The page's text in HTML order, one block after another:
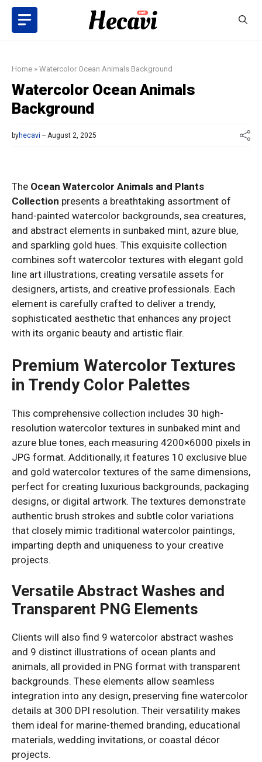
Skip
content
Home » Watercolor Ocean Animals Background
Watercolor Ocean Animals
Background
byhecavi August 2, 2025
The Ocean Watercolor Animals and Plants
Collection presents a breathtaking assortment of
hand-painted watercolor backgrounds, sea creatures,
and abstract elements in sunbaked mint, azure blue,
and sparkling gold hues. This exquisite collection
combines soft watercolor textures with elegant gold
line art illustrations, creating versatile assets for
designers, artists, and creative professionals. Each
element is carefully crafted to deliver a trendy,
sophisticated aesthetic that enhances any project
with its organic beauty and artistic flair.
Premium Watercolor Textures
in Trendy Color Palettes
This comprehensive collection includes 30 high-
resolution watercolor textures in sunbaked mint and
azure blue tones, each measuring 4200×6000 pixels in
JPG format. Additionally, it features 10 exclusive blue
and gold watercolor textures of the same dimensions,
perfect for creating luxurious backgrounds, packaging
designs, or digital artwork. The textures demonstrate
authentic brush strokes and subtle color variations
that closely mimic traditional watercolor paintings,
imparting depth and uniqueness to your creative
projects.
Versatile Abstract Washes and
Transparent PNG Elements
Clients will also find 9 watercolor abstract washes
and 9 distinct illustrations of ocean plants and
animals, all provided in PNG format with transparent
backgrounds. These elements allow seamless
integration into any design, preserving fine watercolor
details at 300 DPI resolution. Their versatility makes
them ideal for marine-themed branding, educational
materials, wedding invitations, or coastal décor
projects.